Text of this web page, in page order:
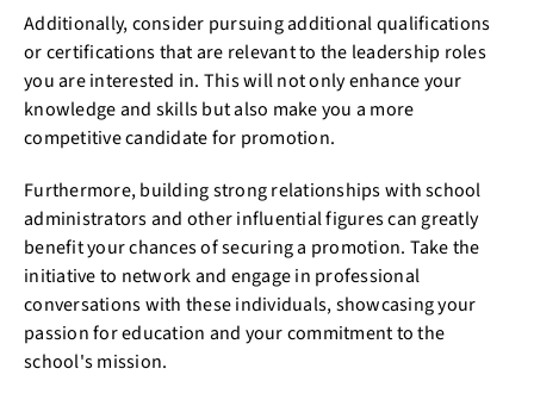
Additionally, consider pursuing additional qualifications
or certifications that are relevant to the leadership roles
you are interested in. This will not only enhance your
knowledge and skills but also make you a more
competitive candidate for promotion.
Furthermore, building strong relationships with school
administrators and other influential figures can greatly
benefit your chances of securing a promotion. Take the
initiative to network and engage in professional
conversations with these individuals, showcasing your
passion for education and your commitment to the
school's mission.